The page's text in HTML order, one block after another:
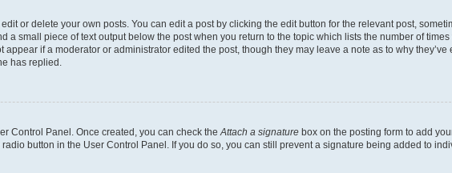
or delete your own posts. You can edit a post by clicking the edit button for the relevant post,
a small piece of text output below the post when you return to the topic which lists the number of
if a moderator or administrator edited the post, though they may leave a note as to why
has replied.
Control Panel. Once created, you can check theAttach a signature box on the posting form to add
button in the User Control Panel. If you do so, you can still prevent a signature being added to